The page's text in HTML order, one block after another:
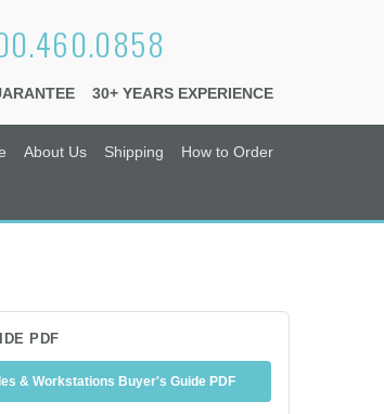
30+ YEARS EXPERIENCE
About Us Shipping How to Order
PDF
& Workstations Buyer's Guide PDF